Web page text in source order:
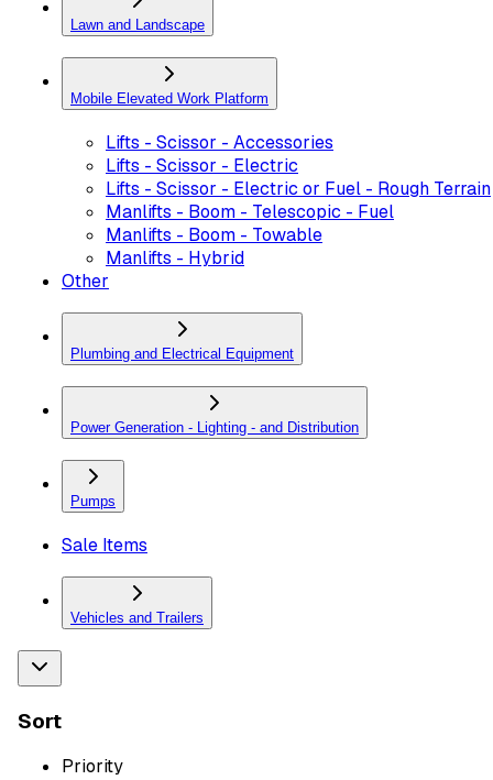
Lawn and Landscape
Mobile Elevated Work Platform
Lifts - Scissor - Accessories
Lifts - Scissor - Electric
Lifts - Scissor - Electric or Fuel - Rough Terrain
Manlifts - Boom - Telescopic - Fuel
Manlifts - Boom - Towable
Manlifts - Hybrid
Other
Plumbing and Electrical Equipment
Power Generation - Lighting - and Distribution
Pumps
Sale Items
Vehicles and Trailers
Sort
Priority